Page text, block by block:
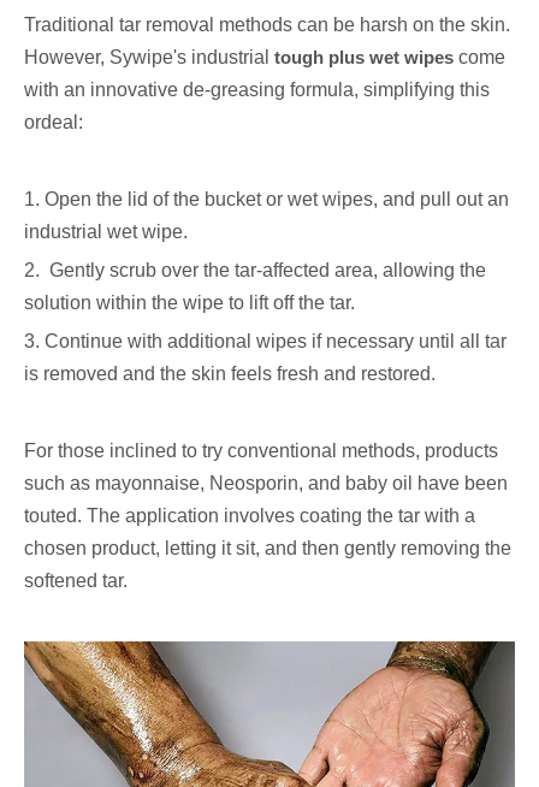
Traditional tar removal methods can be harsh on the skin.
However, Sywipe's industrial tough plus wet wipes come
with an innovative de-greasing formula, simplifying this
ordeal:
1. Open the lid of the bucket or wet wipes, and pull out an
industrial wet wipe.
2. Gently scrub over the tar-affected area, allowing the
solution within the wipe to lift off the tar.
3. Continue with additional wipes if necessary until all tar
is removed and the skin feels fresh and restored.
For those inclined to try conventional methods, products
such as mayonnaise, Neosporin, and baby oil have been
touted. The application involves coating the tar with a
chosen product, letting it sit, and then gently removing the
softened tar.